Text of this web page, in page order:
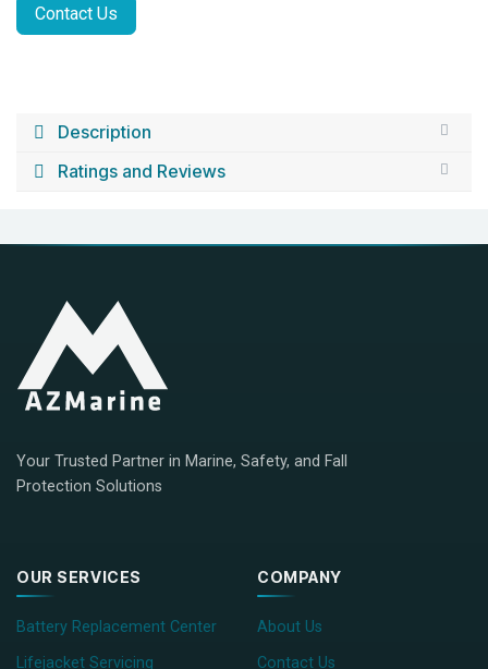
Contact Us
Description
Ratings and Reviews
Your Trusted Partner in Marine, Safety, and Fall
Protection Solutions
OUR SERVICES
Battery Replacement Center
Lifejacket Servicing
COMPANY
About Us
Contact Us